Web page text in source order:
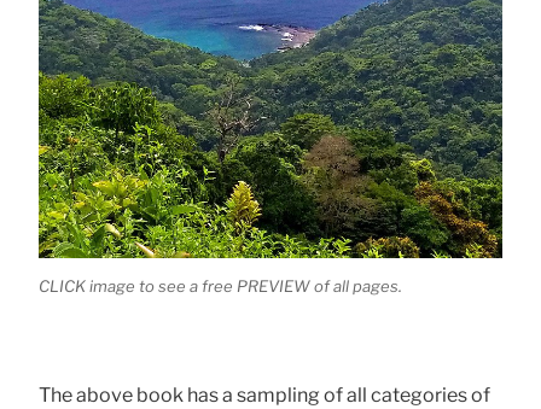
CLICK image to see a free PREVIEW of all pages.
The above book has a sampling of all categories of